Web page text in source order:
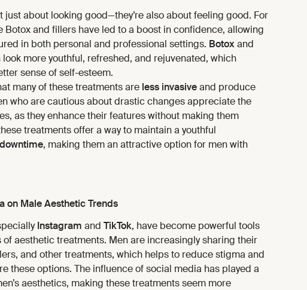
just about looking good—they’re also about feeling good. For
Botox and fillers have led to a boost in confidence, allowing
in both personal and professional settings. Botoxand
more youthful, refreshed, and rejuvenated, which
sense of self-esteem.
many of these treatments are less invasiveand produce
who are cautious about drastic changes appreciate the
as they enhance their features without making them
treatments offer a way to maintain a youthful
, making them an attractive option for men with
on Male Aesthetic Trends
Instagram and TikTok, have become powerful tools
aesthetic treatments. Men are increasingly sharing their
and other treatments, which helps to reduce stigma and
these options. The influence of social media has played a
aesthetics, making these treatments seem more